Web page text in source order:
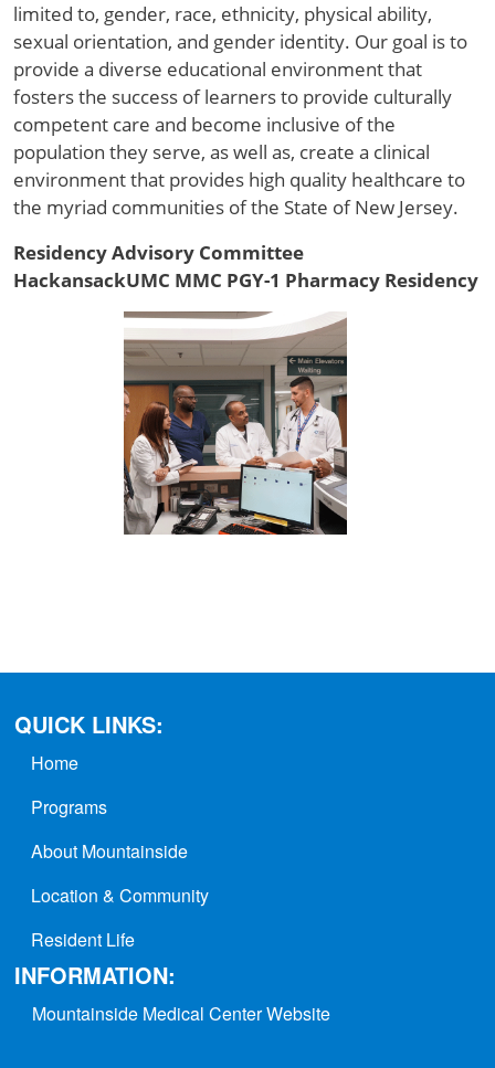
limited to, gender, race, ethnicity, physical ability,
sexual orientation, and gender identity. Our goal is to
provide a diverse educational environment that
fosters the success of learners to provide culturally
competent care and become inclusive of the
population they serve, as well as, create a clinical
environment that provides high quality healthcare to
the myriad communities of the State of New Jersey.
Residency Advisory Committee
HackansackUMC MMC PGY-1 Pharmacy Residency
QUICK LINKS:
Home
Programs
About Mountainside
Location & Community
Resident Life
INFORMATION:
Mountainside Medical Center Website